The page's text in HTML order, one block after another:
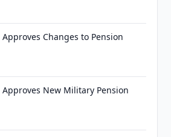
Changes to Pension
Approves New Military Pension